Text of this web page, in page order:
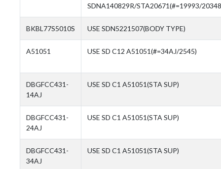
SDNA140829R/STA20671(#=19993/
BKBL77S5010S USE SDN5221507(BODY TYPE)
A51051 USE SD C12 A51051(#=34AJ/2545)
DBGFCC431-
14AJ
USE SD C1 A51051(STA SUP)
DBGFCC431-
24AJ
USE SD C1 A51051(STA SUP)
DBGFCC431-
34AJ
USE SD C1 A51051(STA SUP)